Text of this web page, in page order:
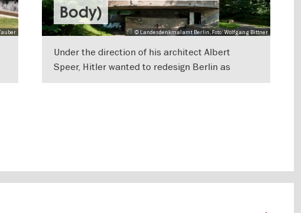
© Landesdenkmalamt Berlin, Foto: Wolfgang Bittner
Body)
Under the direction of his architect Albert
Speer, Hitler wanted to redesign Berlin as
"Germania", the capital of the new German